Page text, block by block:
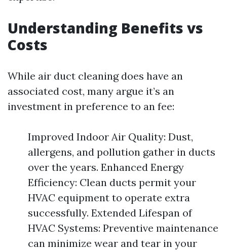
Understanding Benefits vs
Costs
While air duct cleaning does have an
associated cost, many argue it’s an
investment in preference to an fee:
Improved Indoor Air Quality: Dust,
allergens, and pollution gather in ducts
over the years. Enhanced Energy
Efficiency: Clean ducts permit your
HVAC equipment to operate extra
successfully. Extended Lifespan of
HVAC Systems: Preventive maintenance
can minimize wear and tear in your